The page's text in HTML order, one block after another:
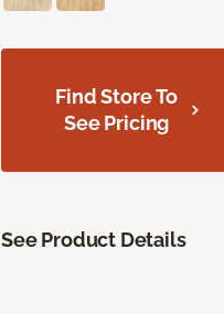
Find Store To
See Pricing
See Product Details